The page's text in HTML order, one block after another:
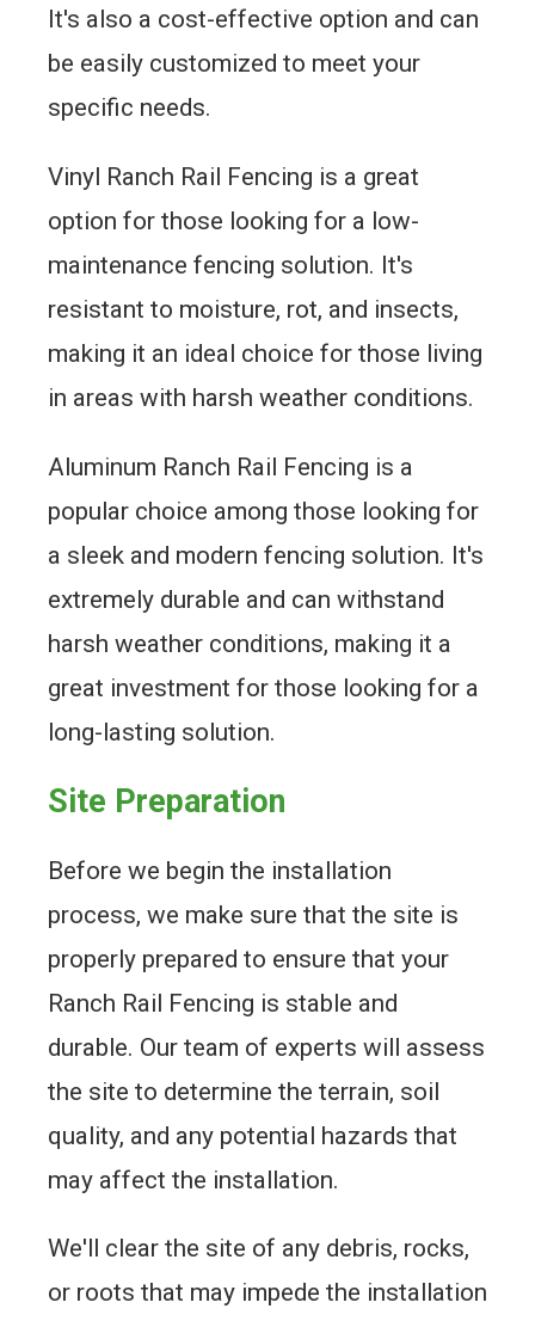
It's also a cost-effective option and can
be easily customized to meet your
specific needs.
Vinyl Ranch Rail Fencing is a great
option for those looking for a low-
maintenance fencing solution. It's
resistant to moisture, rot, and insects,
making it an ideal choice for those living
in areas with harsh weather conditions.
Aluminum Ranch Rail Fencing is a
popular choice among those looking for
a sleek and modern fencing solution. It's
extremely durable and can withstand
harsh weather conditions, making it a
great investment for those looking for a
long-lasting solution.
Site Preparation
Before we begin the installation
process, we make sure that the site is
properly prepared to ensure that your
Ranch Rail Fencing is stable and
durable. Our team of experts will assess
the site to determine the terrain, soil
quality, and any potential hazards that
may affect the installation.
We'll clear the site of any debris, rocks,
or roots that may impede the installation